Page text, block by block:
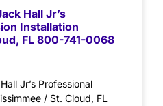
Hall Jr’s
Installation
FL 800-741-0068
Jr’s Professional
/ St. Cloud, FL